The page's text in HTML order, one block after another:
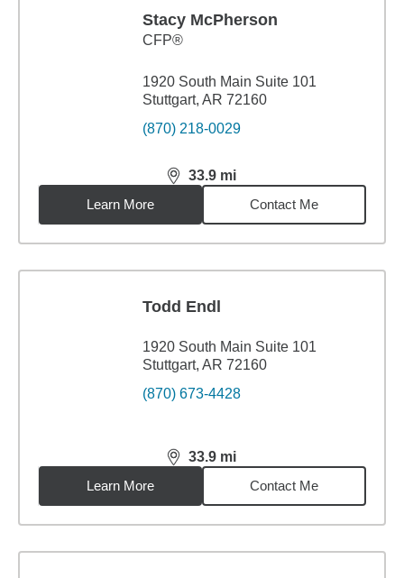
Stacy McPherson
CFP®
1920 South Main Suite 101
Stuttgart, AR 72160
(870) 218-0029
33.9 mi
distance,33.9miles
Learn More
Contact Me
Todd Endl
1920 South Main Suite 101
Stuttgart, AR 72160
(870) 673-4428
33.9 mi
distance,33.9miles
Learn More
Contact Me